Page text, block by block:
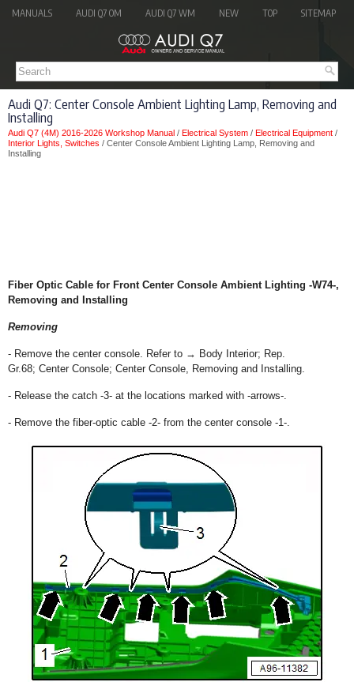
MANUALS AUDI Q7 OM AUDI Q7 WM NEW TOP SITEMAP
Audi Q7: Center Console Ambient Lighting Lamp, Removing and
Installing
Audi Q7 (4M) 2016-2026 Workshop Manual / Electrical System / Electrical Equipment /
Interior Lights, Switches / Center Console Ambient Lighting Lamp, Removing and
Installing
Fiber Optic Cable for Front Center Console Ambient Lighting -W74-,
Removing and Installing
Removing
- Remove the center console. Refer to → Body Interior; Rep.
Gr.68; Center Console; Center Console, Removing and Installing.
- Release the catch -3- at the locations marked with -arrows-.
- Remove the fiber-optic cable -2- from the center console -1-.